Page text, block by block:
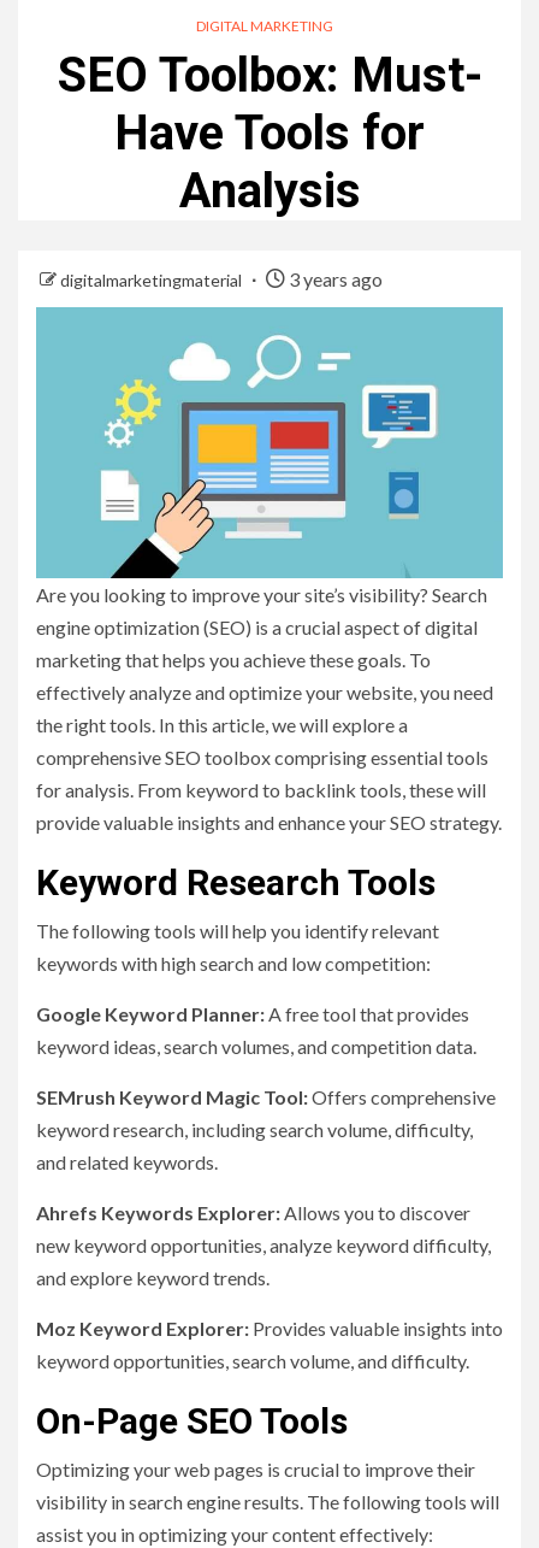
DIGITAL MARKETING
SEO Toolbox: Must-
Have Tools for
Analysis
digitalmarketingmaterial 3 years ago
Are you looking to improve your site’s visibility? Search
engine optimization (SEO) is a crucial aspect of digital
marketing that helps you achieve these goals. To
effectively analyze and optimize your website, you need
the right tools. In this article, we will explore a
comprehensive SEO toolbox comprising essential tools
for analysis. From keyword to backlink tools, these will
provide valuable insights and enhance your SEO strategy.
Keyword Research Tools
The following tools will help you identify relevant
keywords with high search and low competition:
Google Keyword Planner:A free tool that provides
keyword ideas, search volumes, and competition data.
SEMrush Keyword Magic Tool:Offers comprehensive
keyword research, including search volume, difficulty,
and related keywords.
Ahrefs Keywords Explorer:Allows you to discover
new keyword opportunities, analyze keyword difficulty,
and explore keyword trends.
Moz Keyword Explorer: Provides valuable insights into
keyword opportunities, search volume, and difficulty.
On-Page SEO Tools
Optimizing your web pages is crucial to improve their
visibility in search engine results. The following tools will
assist you in optimizing your content effectively: